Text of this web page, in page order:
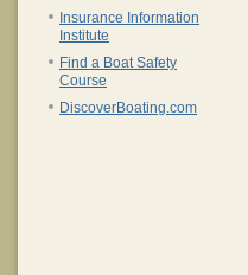
Insurance Information
Institute
Find a Boat Safety
Course
DiscoverBoating.com